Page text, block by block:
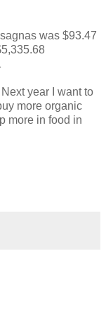
was $93.47
year I want to
more organic
more in food in